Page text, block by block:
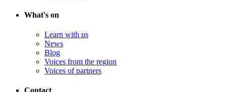
What's on
Learn with us
News
Blog
Voices from the region
Voices of partners
Contact